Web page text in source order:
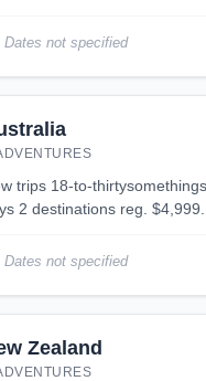
Dates not specified
2 destinations reg. $4,999...
Dates not specified
Zealand